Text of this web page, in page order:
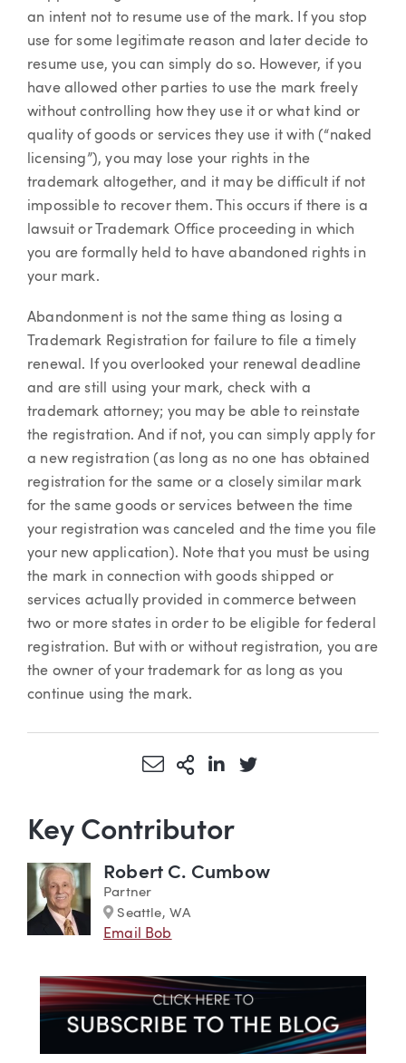
an intent not to resume use of the mark. If you stop
use for some legitimate reason and later decide to
resume use, you can simply do so. However, if you
have allowed other parties to use the mark freely
without controlling how they use it or what kind or
quality of goods or services they use it with (“naked
licensing”), you may lose your rights in the
trademark altogether, and it may be difficult if not
impossible to recover them. This occurs if there is a
lawsuit or Trademark Office proceeding in which
you are formally held to have abandoned rights in
your mark.
Abandonment is not the same thing as losing a
Trademark Registration for failure to file a timely
renewal. If you overlooked your renewal deadline
and are still using your mark, check with a
trademark attorney; you may be able to reinstate
the registration. And if not, you can simply apply for
a new registration (as long as no one has obtained
registration for the same or a closely similar mark
for the same goods or services between the time
your registration was canceled and the time you file
your new application). Note that you must be using
the mark in connection with goods shipped or
services actually provided in commerce between
two or more states in order to be eligible for federal
registration. But with or without registration, you are
the owner of your trademark for as long as you
continue using the mark.
Share via Email
More Sharing Options
Share via LinkedIn
Share via Twitter
Key Contributor
Robert C. Cumbow
Partner
Marker
Seattle, WA
Email Bob